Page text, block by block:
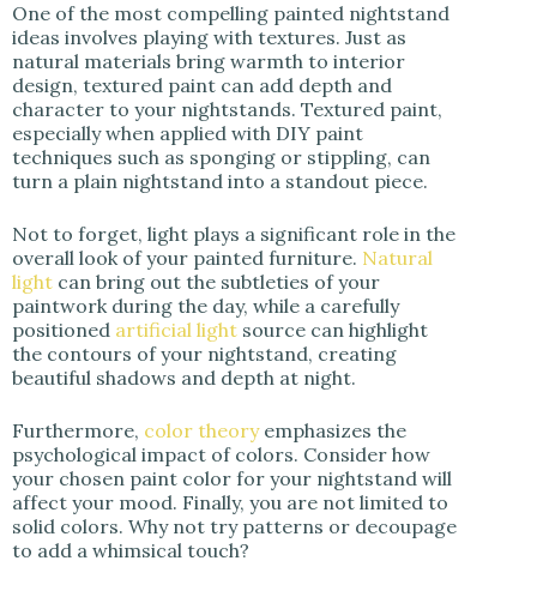
One of the most compelling painted nightstand
ideas involves playing with textures. Just as
natural materials bring warmth to interior
design, textured paint can add depth and
character to your nightstands. Textured paint,
especially when applied with DIY paint
techniques such as sponging or stippling, can
turn a plain nightstand into a standout piece.
Not to forget, light plays a significant role in the
overall look of your painted furniture. Natural
light can bring out the subtleties of your
paintwork during the day, while a carefully
positioned artificial light source can highlight
the contours of your nightstand, creating
beautiful shadows and depth at night.
Furthermore, color theoryemphasizes the
psychological impact of colors. Consider how
your chosen paint color for your nightstand will
affect your mood. Finally, you are not limited to
solid colors. Why not try patterns or decoupage
to add a whimsical touch?